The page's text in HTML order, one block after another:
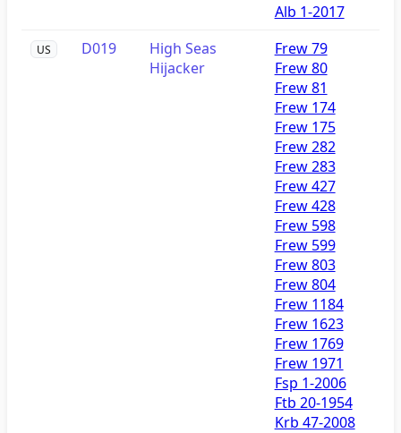
Alb 1-2017
US D019
High Seas
Hijacker
Frew 79
Frew 80
Frew 81
Frew 174
Frew 175
Frew 282
Frew 283
Frew 427
Frew 428
Frew 598
Frew 599
Frew 803
Frew 804
Frew 1184
Frew 1623
Frew 1769
Frew 1971
Fsp 1-2006
Ftb 20-1954
Krb 47-2008